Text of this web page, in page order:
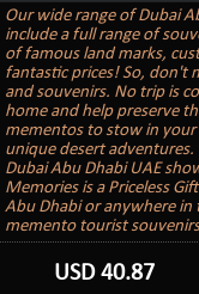
Our wide range of Dubai
include a full range of
of famous land marks,
fantastic prices! So, don't
and souvenirs. No trip is
home and help preserve
mementos to stow in
unique desert adventures.
Dubai Abu Dhabi UAE
Memories is a Priceless
Abu Dhabi or anywhere
memento tourist
USD40.87